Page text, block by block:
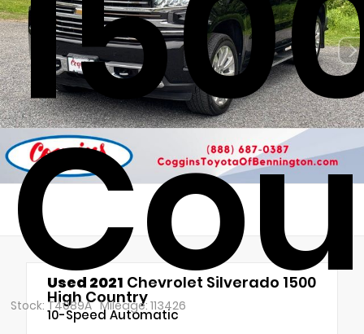
Stock: T4089A Mileage: 113426
Used 2021 Chevrolet Silverado 1500
High Country
10-Speed Automatic